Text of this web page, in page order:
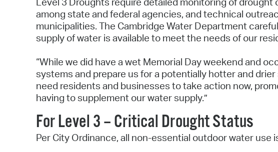
among state and federal agencies, and technical
municipalities. The Cambridge Water Department
supply of water is available to meet the needs of our
“While we did have a wet Memorial Day weekend and
systems and prepare us for a potentially hotter and
need residents and businesses to take action now,
having to supplement our water supply.”
For Level 3 – Critical Drought Status
Per City Ordinance, all non-essential outdoor water use